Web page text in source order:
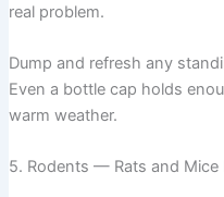
real problem.
Dump and refresh any
Even a bottle cap holds
warm weather.
5. Rodents — Rats and Mice